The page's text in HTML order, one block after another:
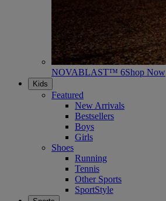
NOVABLAST™ 6Shop Now
Kids
Featured
New Arrivals
Bestsellers
Boys
Girls
Shoes
Running
Tennis
Other Sports
SportStyle